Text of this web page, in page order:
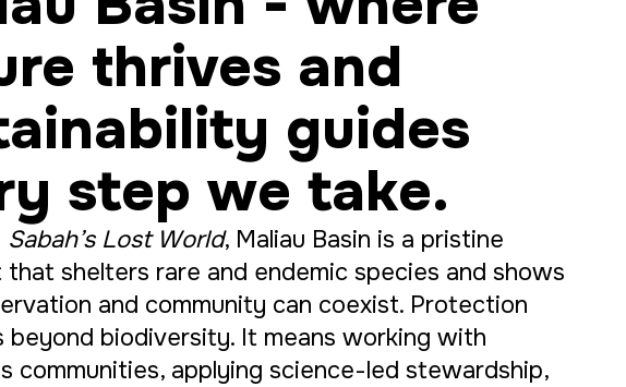
thrives and
guides
step we take.
Sabah’s Lost World, Maliau Basin is a pristine
shelters rare and endemic species and shows
and community can coexist. Protection
beyond biodiversity. It means working with
communities, applying science-led stewardship,